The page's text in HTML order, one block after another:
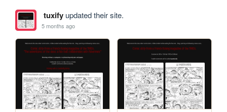
tuxifyupdated their site.
5 months ago